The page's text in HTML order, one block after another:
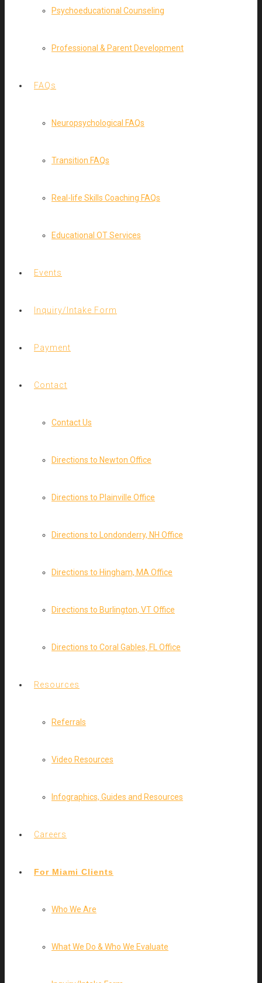
Psychoeducational Counseling
Professional & Parent Development
FAQs
Neuropsychological FAQs
Transition FAQs
Real-life Skills Coaching FAQs
Educational OT Services
Events
Inquiry/Intake Form
Payment
Contact
Contact Us
Directions to Newton Office
Directions to Plainville Office
Directions to Londonderry, NH Office
Directions to Hingham, MA Office
Directions to Burlington, VT Office
Directions to Coral Gables, FL Office
Resources
Referrals
Video Resources
Infographics, Guides and Resources
Careers
For Miami Clients
Who We Are
What We Do & Who We Evaluate